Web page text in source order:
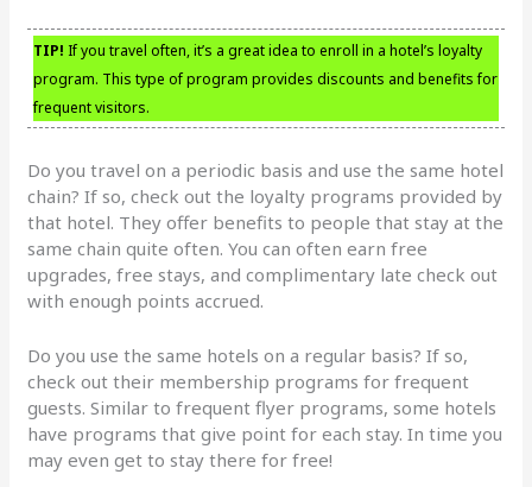
TIP! If you travel often, it’s a great idea to enroll in a hotel’s loyalty
program. This type of program provides discounts and benefits for
frequent visitors.
Do you travel on a periodic basis and use the same hotel
chain? If so, check out the loyalty programs provided by
that hotel. They offer benefits to people that stay at the
same chain quite often. You can often earn free
upgrades, free stays, and complimentary late check out
with enough points accrued.
Do you use the same hotels on a regular basis? If so,
check out their membership programs for frequent
guests. Similar to frequent flyer programs, some hotels
have programs that give point for each stay. In time you
may even get to stay there for free!